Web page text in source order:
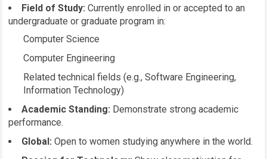
Field of Study: Currently enrolled in or accepted to an
undergraduate or graduate program in:
Computer Science
Computer Engineering
Related technical fields (e.g., Software Engineering,
Information Technology)
Academic Standing: Demonstrate strong academic
performance.
Global: Open to women studying anywhere in the world.